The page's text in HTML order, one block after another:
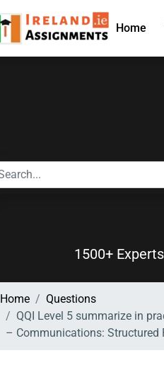
Home
1500+ Experts
Home
Questions
QQI Level 5 summarize in
– Communications: Structured